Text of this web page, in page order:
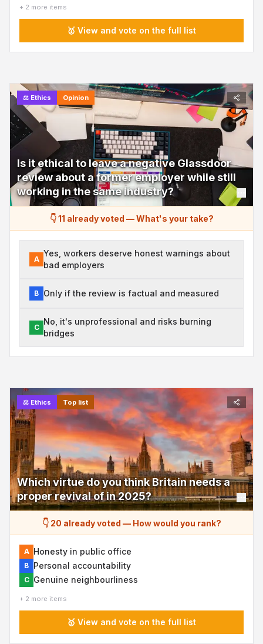
+ 2 more items
🥇 View and vote on the full list
⚖️ Ethics Opinion
Is it ethical to leave a negative Glassdoor
review about a former employer while still
working in the same industry?
👇 11 already voted —What's your take?
A
Yes, workers deserve honest warnings about
bad employers
B Only if the review is factual and measured
C
No, it's unprofessional and risks burning
bridges
⚖️ Ethics Top list
Which virtue do you think Britain needs a
proper revival of in 2025?
👇 20 already voted — How would you rank?
A Honesty in public office
B Personal accountability
C Genuine neighbourliness
+ 2 more items
🥇 View and vote on the full list